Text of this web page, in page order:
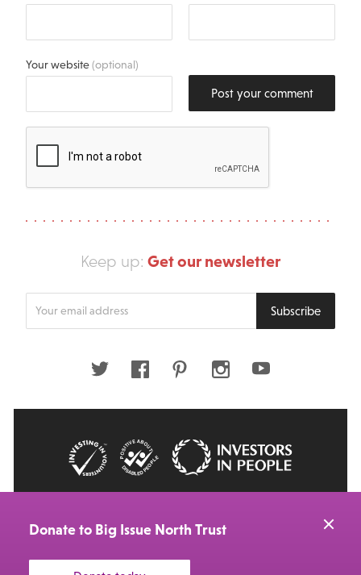
Your website(optional)
Post your comment
Keep up: Get our newsletter
Subscribe
Twitter FacebookPinterestInstagramYoutube
Donate to Big Issue North Trust